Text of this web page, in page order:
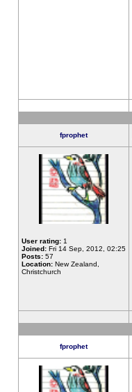
fprophet
User rating: 1
Joined: Fri 14 Sep, 2012, 02:25
Posts: 57
Location: New Zealand,
Christchurch
fprophet